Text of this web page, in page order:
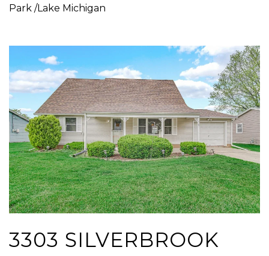
Park /Lake Michigan
3303 SILVERBROOK